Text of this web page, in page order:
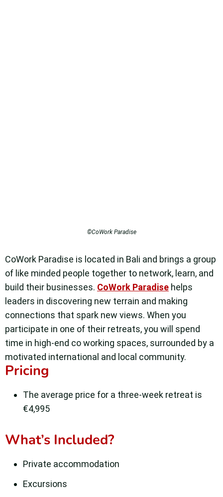
©CoWork Paradise
CoWork Paradise is located in Bali and brings a group
of like minded people together to network, learn, and
build their businesses. CoWork Paradise helps
leaders in discovering new terrain and making
connections that spark new views. When you
participate in one of their retreats, you will spend
time in high-end co working spaces, surrounded by a
motivated international and local community.
Pricing
The average price for a three-week retreat is
€4,995
What’s Included?
Private accommodation
Excursions